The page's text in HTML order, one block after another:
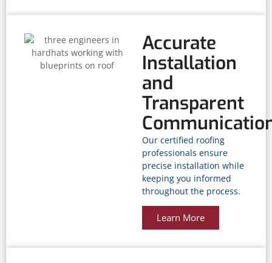
Accurate
Installation
and
Transparent
Our certified roofing
professionals ensure
precise installation while
keeping you informed
throughout the process.
Learn More